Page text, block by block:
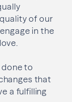
quality of our
in the
done to
that
a fulfilling